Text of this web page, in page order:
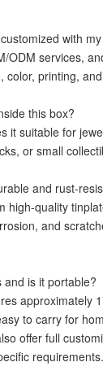
with
ODM services,
color, printing,
this box?
it suitable for
or small
and rust-
high-quality
and
is it portable?
approximately
to carry for
offer full
requirements.